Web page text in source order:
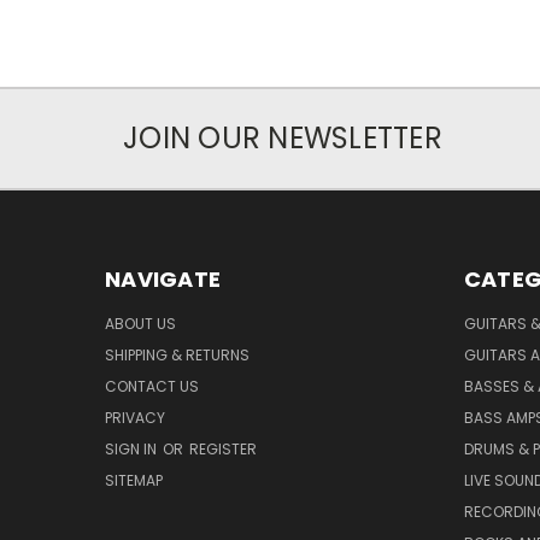
JOIN OUR NEWSLETTER
NAVIGATE
ABOUT US
SHIPPING & RETURNS
CONTACT US
PRIVACY
SIGN IN OR REGISTER
SITEMAP
GUITARS
GUITARS
BASSES &
BASS
DRUMS &
LIVE